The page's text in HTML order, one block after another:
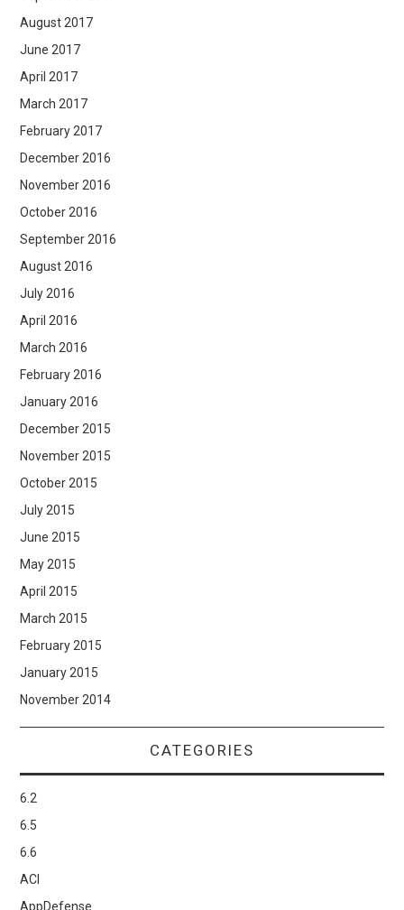
August 2017
June 2017
April 2017
March 2017
February 2017
December 2016
November 2016
October 2016
September 2016
August 2016
July 2016
April 2016
March 2016
February 2016
January 2016
December 2015
November 2015
October 2015
July 2015
June 2015
May 2015
April 2015
March 2015
February 2015
January 2015
November 2014
CATEGORIES
6.2
6.5
6.6
ACI
AppDefense